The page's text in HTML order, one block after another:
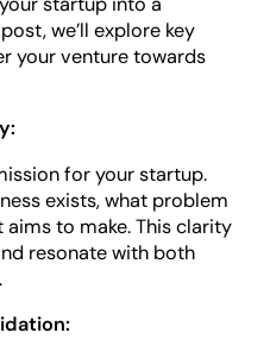
we’ll explore key
your venture towards
for your startup.
exists, what problem
to make. This clarity
resonate with both